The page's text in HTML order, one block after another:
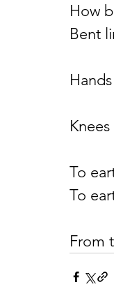
How
Bent
To
To
From